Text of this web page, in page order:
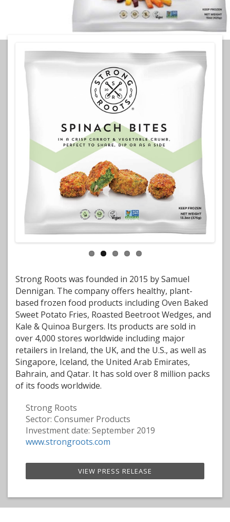
Strong Roots was founded in 2015 by Samuel
Dennigan. The company offers healthy, plant-
based frozen food products including Oven Baked
Sweet Potato Fries, Roasted Beetroot Wedges, and
Kale & Quinoa Burgers. Its products are sold in
over 4,000 stores worldwide including major
retailers in Ireland, the UK, and the U.S., as well as
Singapore, Iceland, the United Arab Emirates,
Bahrain, and Qatar. It has sold over 8 million packs
of its foods worldwide.
Strong Roots
Sector: Consumer Products
Investment date: September 2019
www.strongroots.com
VIEW PRESS RELEASE